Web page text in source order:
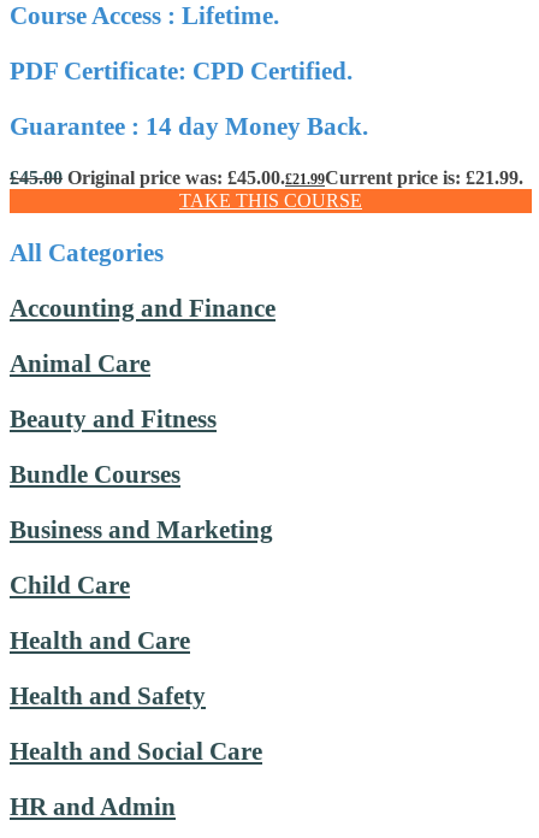
Course Access : Lifetime.
PDF Certificate: CPD Certified.
Guarantee : 14 day Money Back.
£45.00 Original price was: £45.00.£21.99Current price is: £21.99.
TAKE THIS COURSE
All Categories
Accounting and Finance
Animal Care
Beauty and Fitness
Bundle Courses
Business and Marketing
Child Care
Health and Care
Health and Safety
Health and Social Care
HR and Admin